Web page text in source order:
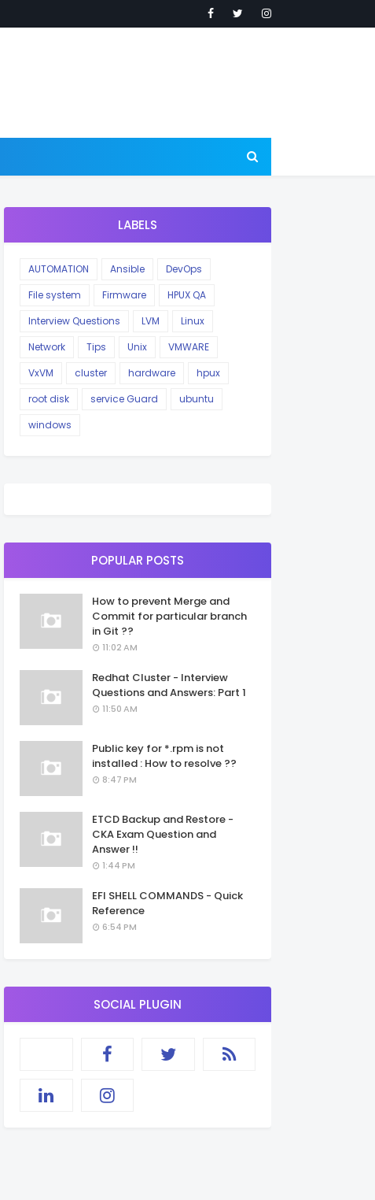
LABELS
AUTOMATION Ansible
DevOps
File system
Firmware
HPUX QA
Interview Questions
LVM
Linux
Network
Tips Unix
VMWARE
VxVM
cluster hardware
hpux
root disk
service Guard
ubuntu
windows
POPULAR POSTS
How to prevent Merge and
Commit for particular branch
in Git ??
11:02 AM
Redhat Cluster - Interview
Questions and Answers: Part 1
11:50 AM
Public key for *.rpm is not
installed : How to resolve ??
8:47 PM
ETCD Backup and Restore -
CKA Exam Question and
Answer !!
1:44 PM
EFI SHELL COMMANDS - Quick
Reference
6:54 PM
SOCIAL PLUGIN